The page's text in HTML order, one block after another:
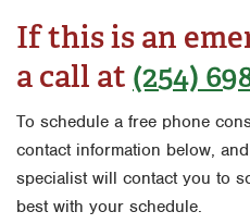
Dallas
Fort Worth
Houston
Livingston
Orlando
Orlando
San Antonio
If this is an
a call at (254)
To schedule a free phone
contact information below,
specialist will contact you to
best with your schedule.